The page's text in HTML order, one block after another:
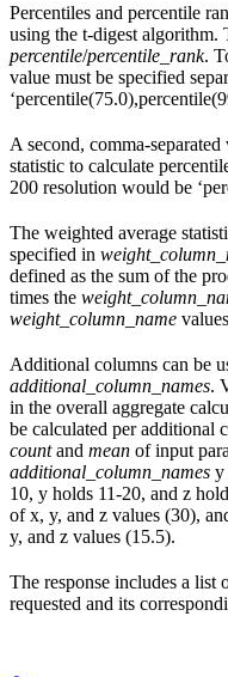
Percentiles and percentile
using the t-digest algorithm.
percentile/percentile_rank.
value must be specified
A second, comma-
statistic to calculate
200 resolution would be
The weighted average
specified in
defined as the sum of the
times the
weight_column_name
Additional columns can be
additional_column_names.
in the overall aggregate
be calculated per additional
countand mean of input
additional_column_names y
10, y holds 11-20, and z
of x, y, and z values (30),
y, and z values (15.5).
The response includes a list
requested and its